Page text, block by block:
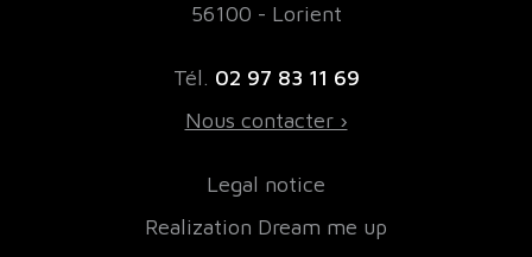
56100 - Lorient
Tél. 02 97 83 11 69
Nous contacter ›
Legal notice
Realization Dream me up